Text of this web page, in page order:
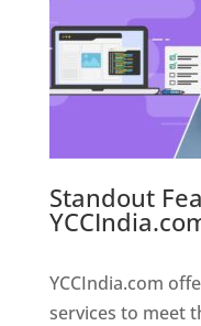
Standout
YCCIndia.com
services to meet